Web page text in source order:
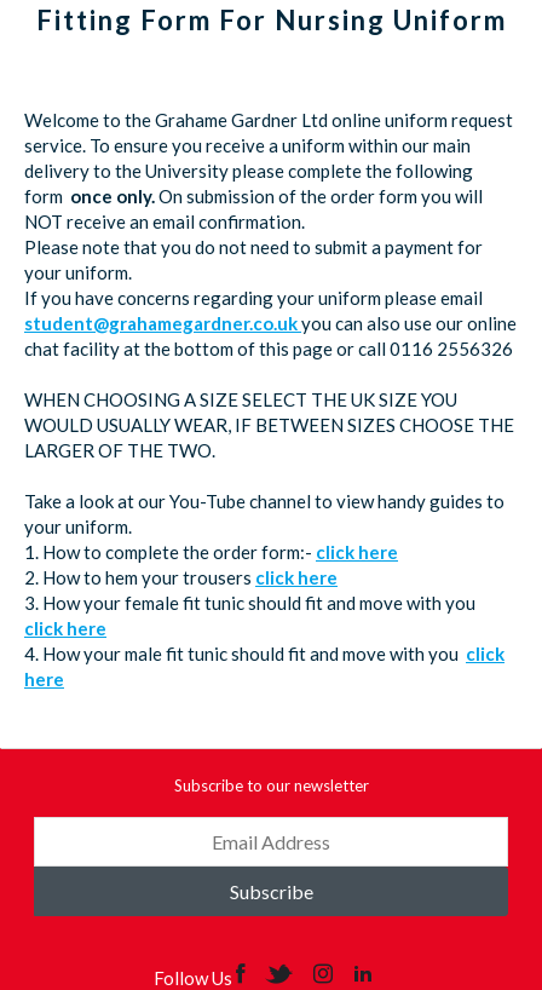
Fitting Form For Nursing Uniform
Welcome to the Grahame Gardner Ltd online uniform request
service. To ensure you receive a uniform within our main
delivery to the University please complete the following
form once only.On submission of the order form you will
NOT receive an email confirmation.
Please note that you do not need to submit a payment for
your uniform.
If you have concerns regarding your uniform please email
student@grahamegardner.co.ukyou can also use our online
chat facility at the bottom of this page or call 0116 2556326
WHEN CHOOSING A SIZE SELECT THE UK SIZE YOU
WOULD USUALLY WEAR, IF BETWEEN SIZES CHOOSE THE
LARGER OF THE TWO.
Take a look at our You-Tube channel to view handy guides to
your uniform.
1. How to complete the order form:- click here
2. How to hem your trousers click here
3. How your female fit tunic should fit and move with you
click here
4. How your male fit tunic should fit and move with you click
here
Subscribe to our newsletter
Subscribe
Follow Us